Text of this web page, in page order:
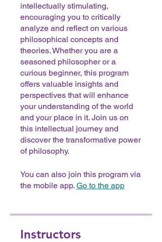
intellectually stimulating,
encouraging you to critically
analyze and reflect on various
philosophical concepts and
theories. Whether you are a
seasoned philosopher or a
curious beginner, this program
offers valuable insights and
perspectives that will enhance
your understanding of the world
and your place in it. Join us on
this intellectual journey and
discover the transformative power
of philosophy.
You can also join this program via
the mobile app. Go to the app
Instructors